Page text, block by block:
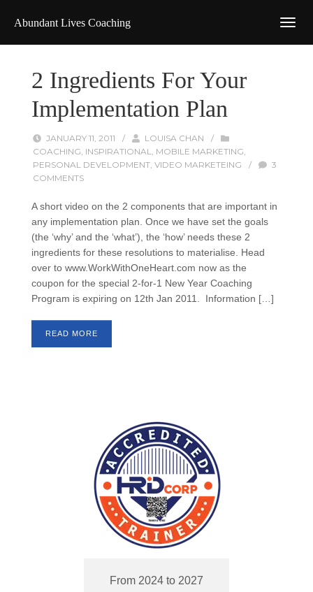
Abundant Lives Coaching
2 Ingredients For Your
Implementation Plan
JANUARY 11, 2011 / LOUISA CHAN
/
COACHING, INSPIRATIONAL, MOBILE MARKETING,
PERSONAL DEVELOPMENT, VIDEO MARKETEING /
3
COMMENTS
A short video on the 2 components that are important in
any implementation plan. Once we have set the goals
(the ‘why’ and the ‘what’), the ‘how’ needs these 2
ingredients for these resolutions to materialise. Head
over to www.WorkWithOneHeart.com now as the
coupon for the special 2-for-1 New Year Coaching
Program is expiring on 12th Jan 2011. Information […]
READ MORE
From 2024 to 2027